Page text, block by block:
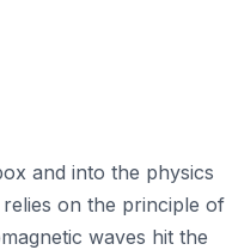
and into the physics
relies on the principle of
waves hit the